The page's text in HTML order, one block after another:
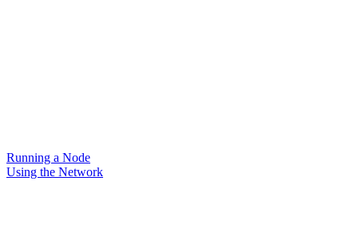
Running a Node
Using the Network